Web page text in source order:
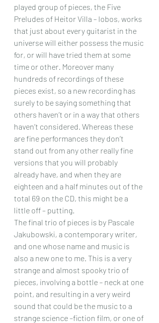
played group of pieces, the Five
Preludes of Heitor Villa – lobos, works
that just about every guitarist in the
universe will either possess the music
for, or will have tried them at some
time or other. Moreover many
hundreds of recordings of these
pieces exist, so a new recording has
surely to be saying something that
others haven’t or in a way that others
haven’t considered. Whereas these
are fine performances they don’t
stand out from any other really fine
versions that you will probably
already have, and when they are
eighteen and a half minutes out of the
total 69 on the CD, this might be a
little off – putting.
The final trio of pieces is by Pascale
Jakubowski, a contemporary writer,
and one whose name and music is
also a new one to me. This is a very
strange and almost spooky trio of
pieces, involving a bottle – neck at one
point, and resulting in a very weird
sound that could be the music to a
strange science –fiction film, or one of